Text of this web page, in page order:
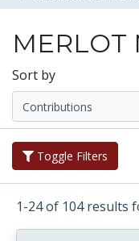
Sort by
Toggle Filters
1-24 of 104 results